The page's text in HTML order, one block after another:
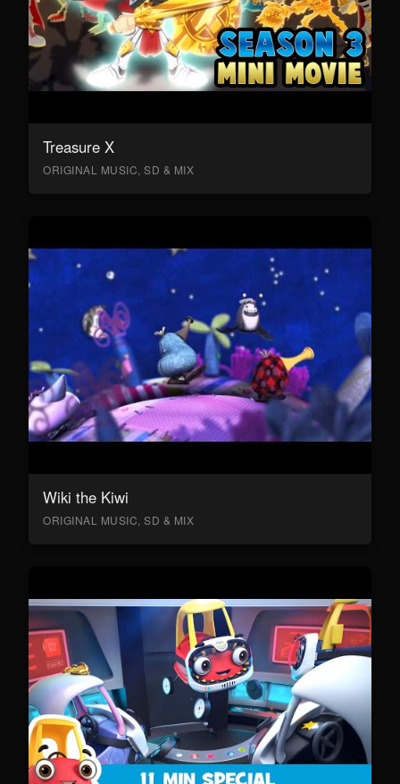
Treasure X
ORIGINAL MUSIC, SD & MIX
Wiki the Kiwi
ORIGINAL MUSIC, SD & MIX